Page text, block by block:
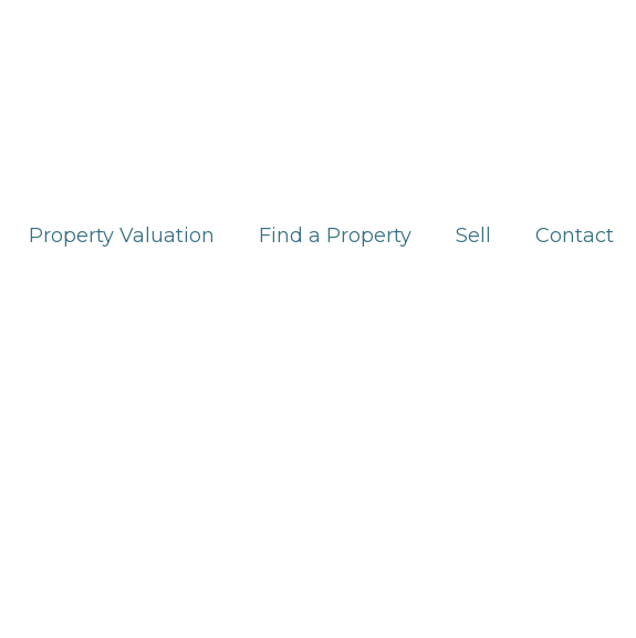
Property Valuation Find a Property Sell Contact